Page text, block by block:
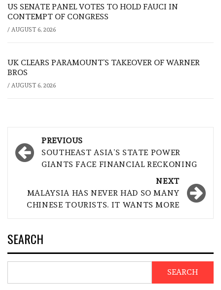
US SENATE PANEL VOTES TO HOLD FAUCI IN
CONTEMPT OF CONGRESS
/ AUGUST 6, 2026
UK CLEARS PARAMOUNT’S TAKEOVER OF WARNER
BROS
/ AUGUST 6, 2026
Post
navigation
PREVIOUS
SOUTHEAST ASIA’S STATE POWER
GIANTS FACE FINANCIAL RECKONING
NEXT
MALAYSIA HAS NEVER HAD SO MANY
CHINESE TOURISTS. IT WANTS MORE
SEARCH
SEARCH